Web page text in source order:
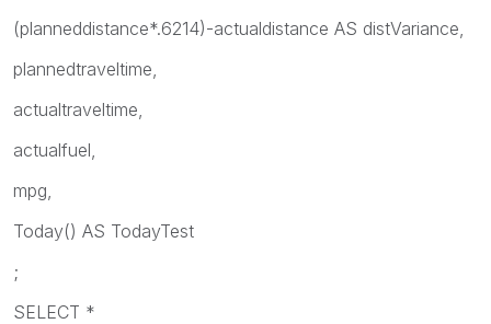
(planneddistance*.6214)-actualdistance AS distVariance,
plannedtraveltime,
actualtraveltime,
actualfuel,
mpg,
Today() AS TodayTest
;
SELECT *